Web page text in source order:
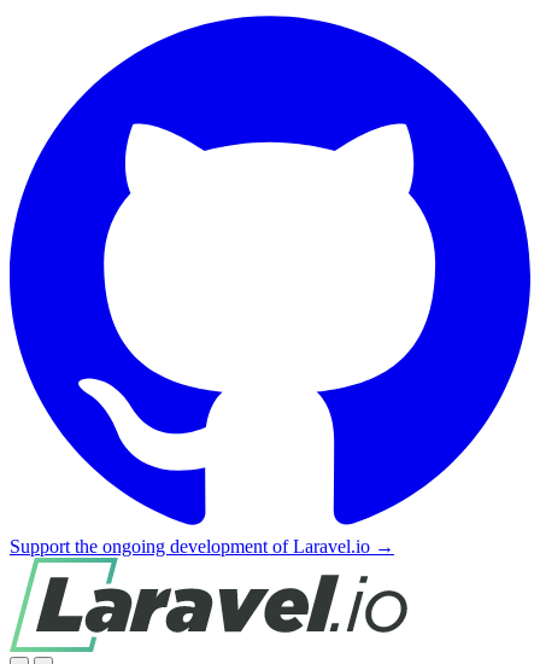
Support the ongoing development of Laravel.io →